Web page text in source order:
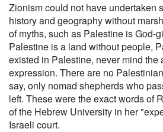
Zionism could not have undertaken
history and geography without
of myths, such as Palestine is God-
Palestine is a land without people,
existed in Palestine, never mind the
expression. There are no
say, only nomad shepherds who
left. These were the exact words of
of the Hebrew University in her
Israeli court.